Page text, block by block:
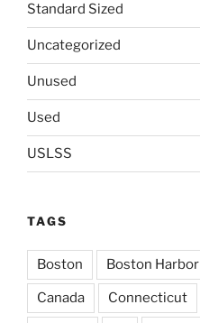
Standard Sized
Uncategorized
Unused
Used
USLSS
TAGS
Boston Boston Harbor
Canada Connecticut